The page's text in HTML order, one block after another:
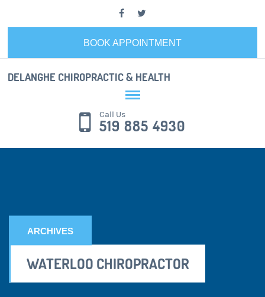
BOOK APPOINTMENT
DELANGHE CHIROPRACTIC & HEALTH
Call Us
519 885 4930
ARCHIVES
WATERLOO CHIROPRACTOR